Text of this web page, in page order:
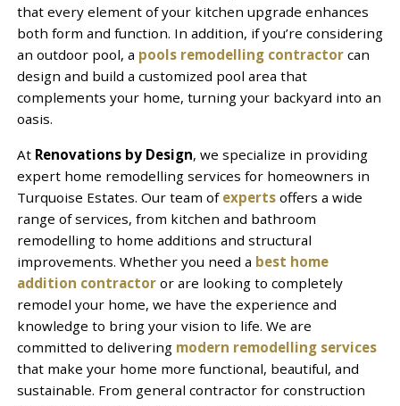
that every element of your kitchen upgrade enhances
both form and function. In addition, if you’re considering
an outdoor pool, a pools remodelling contractorcan
design and build a customized pool area that
complements your home, turning your backyard into an
oasis.
At Renovations by Design, we specialize in providing
expert home remodelling services for homeowners in
Turquoise Estates. Our team of expertsoffers a wide
range of services, from kitchen and bathroom
remodelling to home additions and structural
improvements. Whether you need a best home
addition contractoror are looking to completely
remodel your home, we have the experience and
knowledge to bring your vision to life. We are
committed to delivering modern remodelling services
that make your home more functional, beautiful, and
sustainable. From general contractor for construction